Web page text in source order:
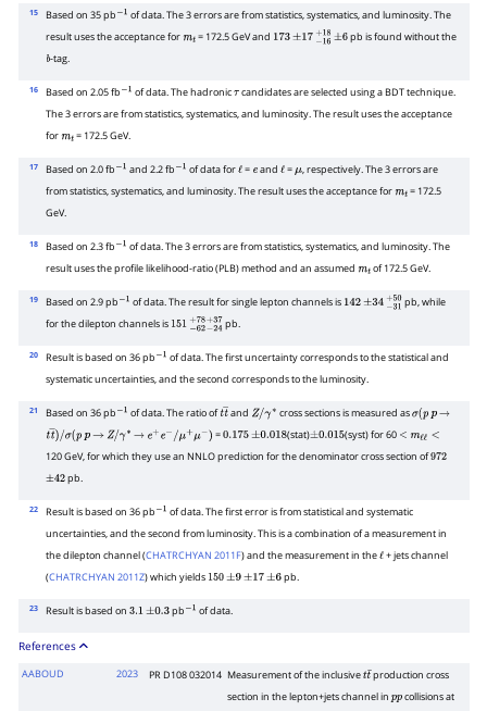
15 Based on 35 pb
of data. The 3 errors are from statistics, systematics, and luminosity. The
result uses the acceptance for mt= 172.5 GeV and 173 ±17 −16 +18
±6 pb is found without the
b-tag.
16 Based on 2.05 fb of data. The hadronic τ candidates are selected using a BDT technique.
The 3 errors are from statistics, systematics, and luminosity. The result uses the acceptance
for mt= 172.5 GeV.
17 Based on 2.0 fb and 2.2 fb of data forℓ= eandℓ=μ, respectively. The 3 errors are
from statistics, systematics, and luminosity. The result uses the acceptance for mt= 172.5
GeV.
18 Based on 2.3 fb
of data. The 3 errors are from statistics, systematics, and luminosity. The
result uses the profile likelihood-ratio (PLB) method and an assumed mtof 172.5 GeV.
19 Based on 2.9 pb of data. The result for single lepton channels is 142 ±34 −31 +50
pb, while
for the dilepton channels is 151 −62+78 −24+
pb.
20 Result is based on 36 pb
of data. The first uncertainty corresponds to the statistical and
systematic uncertainties, and the second corresponds to the luminosity.
21 Based on 36 pb of data. The ratio oftt―and Z/γ∗ cross sections is measured asσ(p p→
tt―)/
σ(p
p→ Z/γ∗ → e e− μ+μ −) =0.175 ±0.018 (stat)±0.015 (syst) for 60 < mℓℓ <
120 GeV, for which they use an NNLO prediction for the denominator cross section of972
±42 pb.
22 Result is based on 36 pb
of data. The first error is from statistical and systematic
uncertainties, and the second from luminosity. This is a combination of a measurement in
the dilepton channel (CHATRCHYAN 2011F) and the measurement in theℓ+ jets channel
(CHATRCHYAN 2011Z) which yields 150 ±9 ±17 ±6 pb.
23 Result is based on 3.1 ±0.3 pb of data.
References
AABOUD 2023 PR D108 032014 Measurement of the inclusivett¯production cross
section in the lepton+jets channel in ppcollisions at